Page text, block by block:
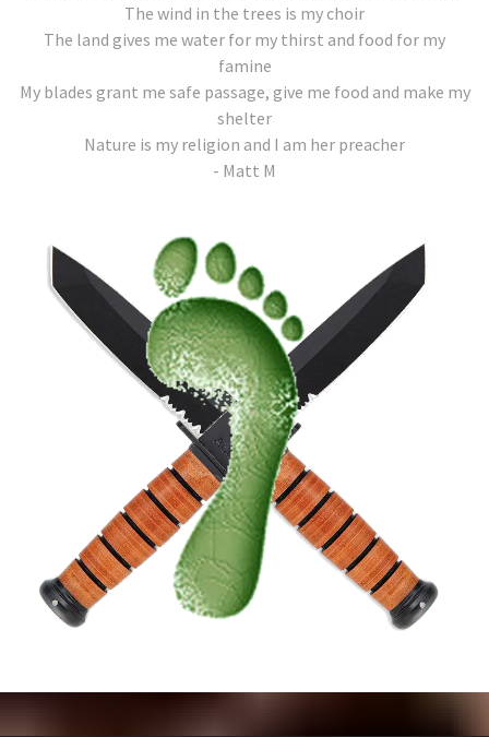
The wind in the trees is my choir
The land gives me water for my thirst and food for my
famine
My blades grant me safe passage, give me food and make my
shelter
Nature is my religion and I am her preacher
- Matt M